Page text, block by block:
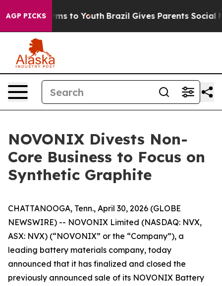
AGP PICKS
Harms to Youth Brazil Gives Parents Social
NOVONIX Divests Non-
Core Business to Focus on
Synthetic Graphite
CHATTANOOGA, Tenn., April 30, 2026 (GLOBE
NEWSWIRE) -- NOVONIX Limited (NASDAQ: NVX,
ASX: NVX) (“NOVONIX” or the “Company”), a
leading battery materials company, today
announced that it has finalized and closed the
previously announced sale of its NOVONIX Battery